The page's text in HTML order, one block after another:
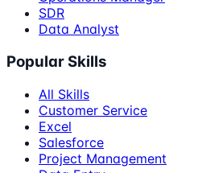
SDR
Data Analyst
Popular Skills
All Skills
Customer Service
Excel
Salesforce
Project Management